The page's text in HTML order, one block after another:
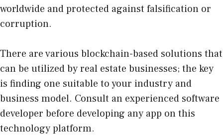
worldwide and protected against falsification or
corruption.
There are various blockchain-based solutions that
can be utilized by real estate businesses; the key
is finding one suitable to your industry and
business model. Consult an experienced software
developer before developing any app on this
technology platform.